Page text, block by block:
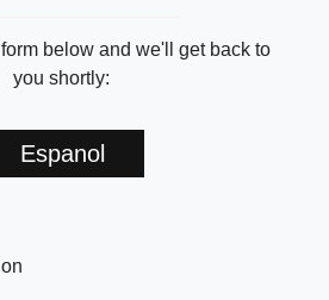
below and we'll get back to
you shortly:
Espanol